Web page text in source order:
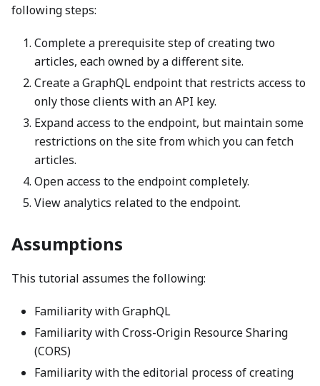
following steps:
Complete a prerequisite step of creating two
articles, each owned by a different site.
Create a GraphQL endpoint that restricts access to
only those clients with an API key.
Expand access to the endpoint, but maintain some
restrictions on the site from which you can fetch
articles.
Open access to the endpoint completely.
View analytics related to the endpoint.
Assumptions
This tutorial assumes the following:
Familiarity with GraphQL
Familiarity with Cross-Origin Resource Sharing
(CORS)
Familiarity with the editorial process of creating